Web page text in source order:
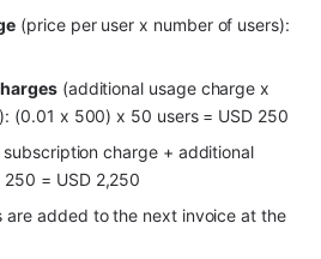
(price per user x number of users):
(additional usage charge x
(0.01 x 500) x 50 users = USD 250
charge + additional
= USD 2,250
are added to the next invoice at the